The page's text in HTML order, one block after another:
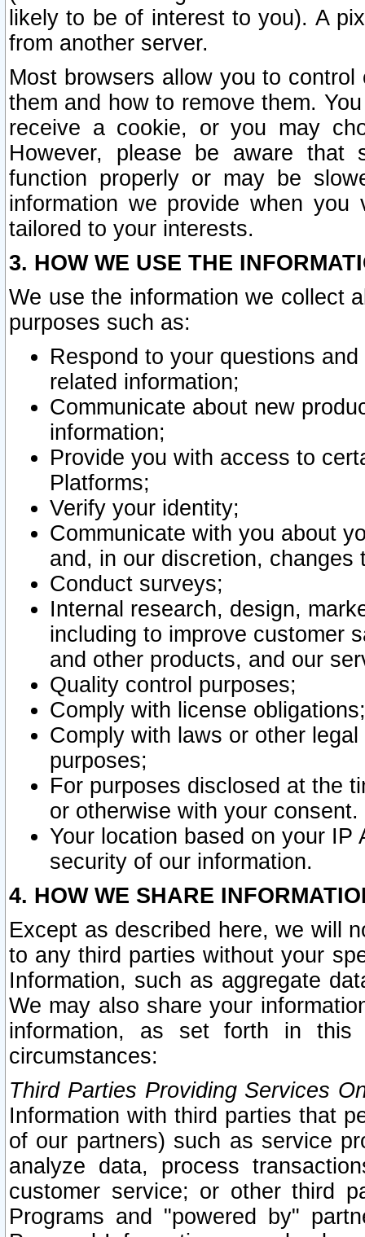
likely to be of interest to you). A
from another server.
Most browsers allow you to
them and how to remove them.
receive a cookie, or you may
However, please be aware that
function properly or may be
information we provide when
tailored to your interests.
3. HOW WE USE THE
We use the information we collect
purposes such as:
Respond to your questions
related information;
Communicate about new
information;
Provide you with access to
Platforms;
Verify your identity;
Communicate with you about
and, in our discretion,
Conduct surveys;
Internal research, design,
including to improve customer
and other products, and our
Quality control purposes;
Comply with license obligations;
Comply with laws or other
purposes;
For purposes disclosed at the
or otherwise with your consent.
Your location based on your
security of our information.
4. HOW WE SHARE
Except as described here, we will
to any third parties without your
Information, such as aggregate
We may also share your
information, as set forth in this
circumstances:
Third Parties Providing Services
Information with third parties that
of our partners) such as service
analyze data, process
customer service; or other third
Programs and "powered by"